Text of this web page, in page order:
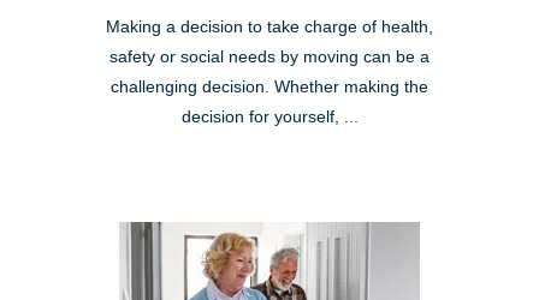
Making a decision to take charge of health,
safety or social needs by moving can be a
challenging decision. Whether making the
decision for yourself, ...